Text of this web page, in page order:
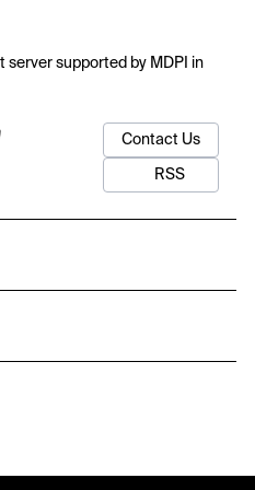
server supported by MDPI in
Contact Us
RSS